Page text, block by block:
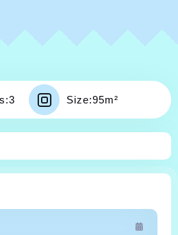
Contact
3 Size:95m²